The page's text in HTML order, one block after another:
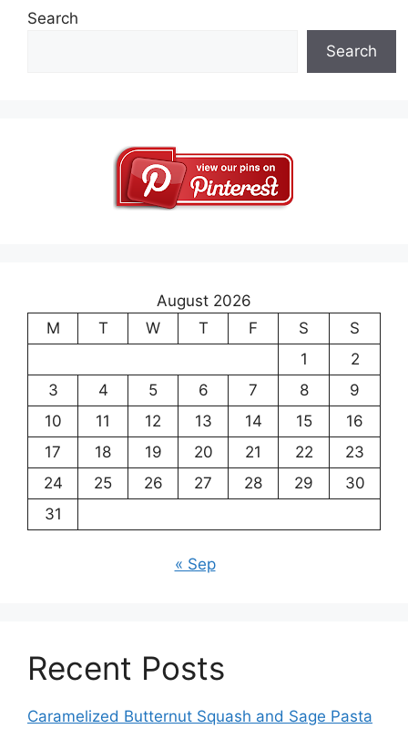
Search
Search
August 2026
M
T W T F S
S
1
2
3
4 5 6 7 8
9
10
11 12 13 14 15
16
17
18 19 20 21 22
23
24
25 26 27 28 29
30
31
« Sep
Recent Posts
Caramelized Butternut Squash and Sage Pasta